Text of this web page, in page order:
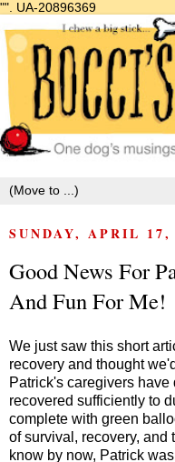
"". UA-20896369
SUNDAY, APRIL 17,
Good News For
And Fun For Me!
We just saw this short
recovery and thought
Patrick's caregivers
recovered sufficiently to
complete with green
of survival, recovery, and
know by now, Patrick